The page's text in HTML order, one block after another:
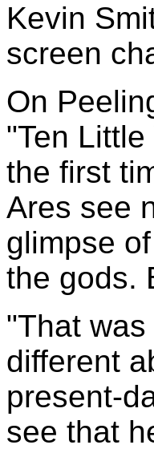
Kevin
screen
On
"Ten
the first
Ares see
glimpse
the gods.
"That
different
present-
see that